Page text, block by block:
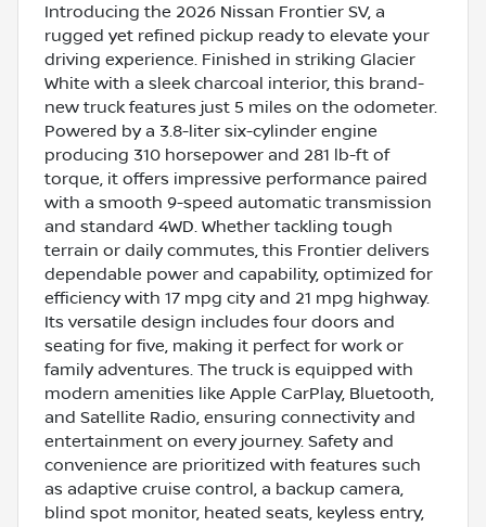
Introducing the 2026 Nissan Frontier SV, a
rugged yet refined pickup ready to elevate your
driving experience. Finished in striking Glacier
White with a sleek charcoal interior, this brand-
new truck features just 5 miles on the odometer.
Powered by a 3.8-liter six-cylinder engine
producing 310 horsepower and 281 lb-ft of
torque, it offers impressive performance paired
with a smooth 9-speed automatic transmission
and standard 4WD. Whether tackling tough
terrain or daily commutes, this Frontier delivers
dependable power and capability, optimized for
efficiency with 17 mpg city and 21 mpg highway.
Its versatile design includes four doors and
seating for five, making it perfect for work or
family adventures. The truck is equipped with
modern amenities like Apple CarPlay, Bluetooth,
and Satellite Radio, ensuring connectivity and
entertainment on every journey. Safety and
convenience are prioritized with features such
as adaptive cruise control, a backup camera,
blind spot monitor, heated seats, keyless entry,